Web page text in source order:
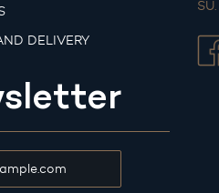
DELIVERY
SU.